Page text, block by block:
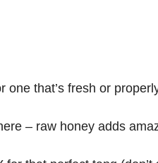
one that’s fresh or
– raw honey adds